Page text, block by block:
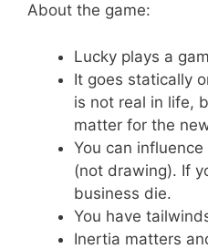
About the game:
Lucky plays a
It goes statically
is not real in life,
matter for the
You can
(not drawing). If
business die.
You have
Inertia matters